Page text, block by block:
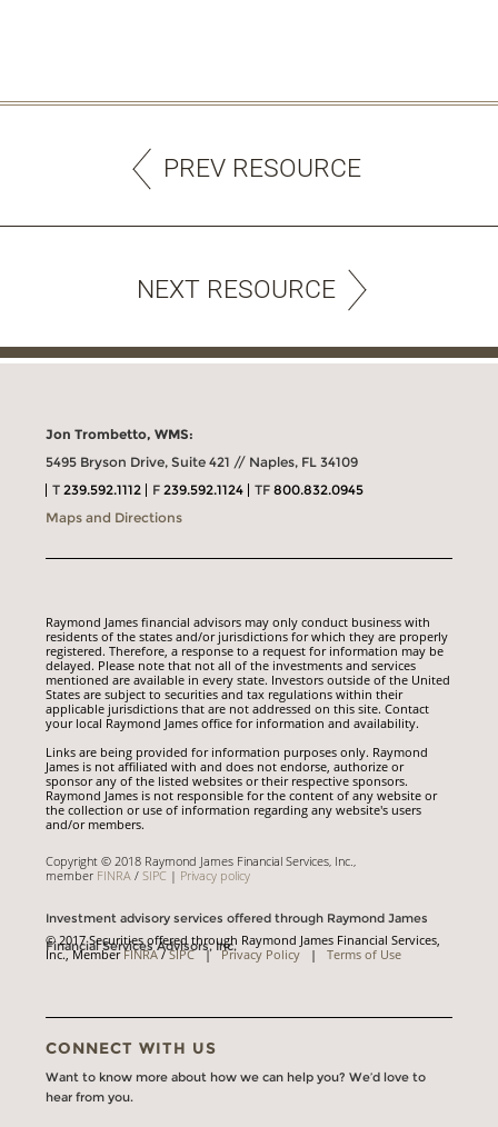
PREV RESOURCE
NEXT RESOURCE
Jon Trombetto, WMS:
5495 Bryson Drive, Suite 421 // Naples, FL 34109
T239.592.1112 F239.592.1124 TF800.832.0945
Maps and Directions
Raymond James financial advisors may only conduct business with
residents of the states and/or jurisdictions for which they are properly
registered. Therefore, a response to a request for information may be
delayed. Please note that not all of the investments and services
mentioned are available in every state. Investors outside of the United
States are subject to securities and tax regulations within their
applicable jurisdictions that are not addressed on this site. Contact
your local Raymond James office for information and availability.
Links are being provided for information purposes only. Raymond
James is not affiliated with and does not endorse, authorize or
sponsor any of the listed websites or their respective sponsors.
Raymond James is not responsible for the content of any website or
the collection or use of information regarding any website's users
and/or members.
Copyright © 2018 Raymond James Financial Services, Inc.,
member FINRA /SIPC | Privacy policy
Investment advisory services offered through Raymond James
Financial Services Advisors, Inc.
© 2017 Securities offered through Raymond James Financial Services,
Inc., MemberFINRA/SIPC|Privacy Policy |Terms of Use
CONNECT WITH US
Want to know more about how we can help you? We’d love to
hear from you.